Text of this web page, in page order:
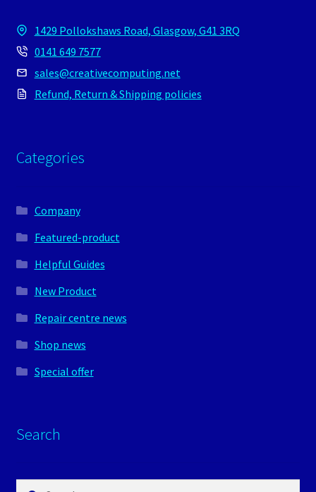
1429 Pollokshaws Road, Glasgow, G41 3RQ
0141 649 7577
sales@creativecomputing.net
Refund, Return & Shipping policies
Categories
Company
Featured-product
Helpful Guides
New Product
Repair centre news
Shop news
Special offer
Search